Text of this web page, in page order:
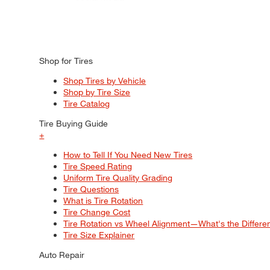
Shop for Tires
Shop Tires by Vehicle
Shop by Tire Size
Tire Catalog
Tire Buying Guide
+
How to Tell If You Need New Tires
Tire Speed Rating
Uniform Tire Quality Grading
Tire Questions
What is Tire Rotation
Tire Change Cost
Tire Rotation vs Wheel Alignment—What's the
Tire Size Explainer
Auto Repair